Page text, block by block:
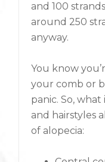
and 100
around 250
anyway.
You know
your comb or
panic. So,
and hairstyles
of alopecia: